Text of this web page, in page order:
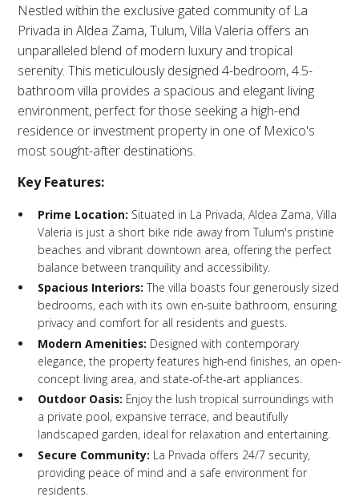
Nestled within the exclusive gated community of La
Privada in Aldea Zama, Tulum, Villa Valeria offers an
unparalleled blend of modern luxury and tropical
serenity. This meticulously designed 4-bedroom, 4.5-
bathroom villa provides a spacious and elegant living
environment, perfect for those seeking a high-end
residence or investment property in one of Mexico's
most sought-after destinations.​
Key Features:
Prime Location: Situated in La Privada, Aldea Zama, Villa
Valeria is just a short bike ride away from Tulum's pristine
beaches and vibrant downtown area, offering the perfect
balance between tranquility and accessibility.​
Spacious Interiors: The villa boasts four generously sized
bedrooms, each with its own en-suite bathroom, ensuring
privacy and comfort for all residents and guests.​
Modern Amenities: Designed with contemporary
elegance, the property features high-end finishes, an open-
concept living area, and state-of-the-art appliances.​
Outdoor Oasis: Enjoy the lush tropical surroundings with
a private pool, expansive terrace, and beautifully
landscaped garden, ideal for relaxation and entertaining.​
Secure Community: La Privada offers 24/7 security,
providing peace of mind and a safe environment for
residents.​